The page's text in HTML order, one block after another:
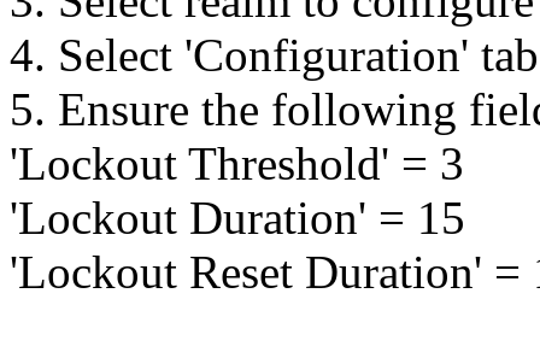
4. Select 'Configuration'
5. Ensure the following
'Lockout Threshold' = 3
'Lockout Duration' = 15
'Lockout Reset Duration' =